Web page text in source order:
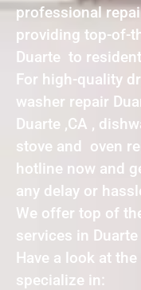
professional
providing top-of-
Duarte to
For high-quality
washer repair
Duarte ,CA ,
stove and oven
hotline now and
any delay or
We offer top of
services in
Have a look at
specialize in: